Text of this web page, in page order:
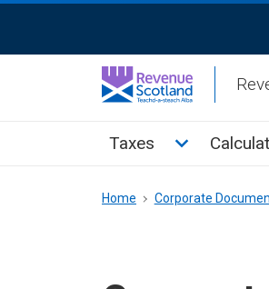
Activation
Main
Taxes Toggle
Breadcrumb
Home Corporate